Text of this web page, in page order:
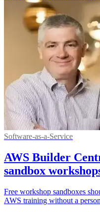
Software-as-a-Service
AWS Builder
sandbox
Free workshop sandboxes
AWS training without a